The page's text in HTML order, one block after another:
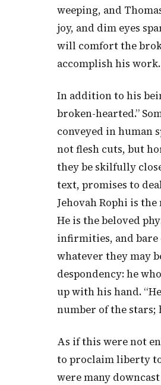
weeping, and
joy, and dim eyes
will comfort the
accomplish his work.
In addition to his
broken-hearted.”
conveyed in human
not flesh cuts, but
they be skilfully
text, promises to
Jehovah Rophi is
He is the beloved
infirmities, and bare
whatever they may
despondency: he
up with his hand.
number of the stars;
As if this were not
to proclaim liberty
were many